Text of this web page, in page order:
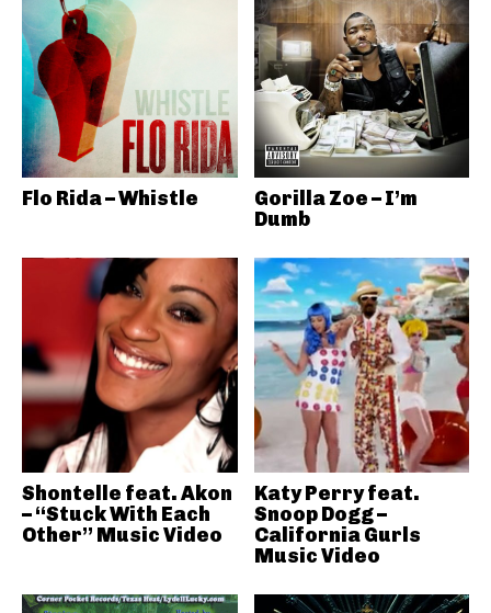
Flo Rida – Whistle
Gorilla Zoe – I’m
Dumb
Shontelle feat. Akon
– “Stuck With Each
Other” Music Video
Katy Perry feat.
Snoop Dogg –
California Gurls
Music Video